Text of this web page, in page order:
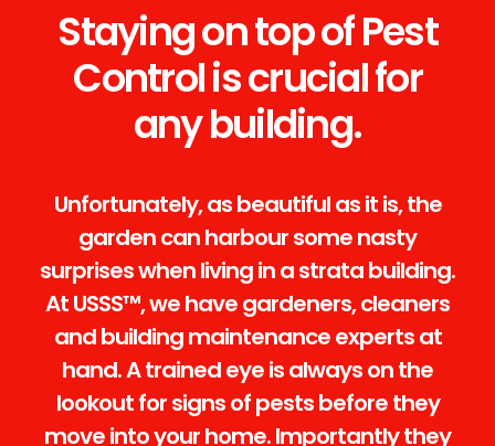
Staying on top of Pest
Control is crucial for
any building.
Unfortunately, as beautiful as it is, the
garden can harbour some nasty
surprises when living in a strata building.
At USSS™, we have gardeners, cleaners
and building maintenance experts at
hand. A trained eye is always on the
lookout for signs of pests before they
move into your home. Importantly they